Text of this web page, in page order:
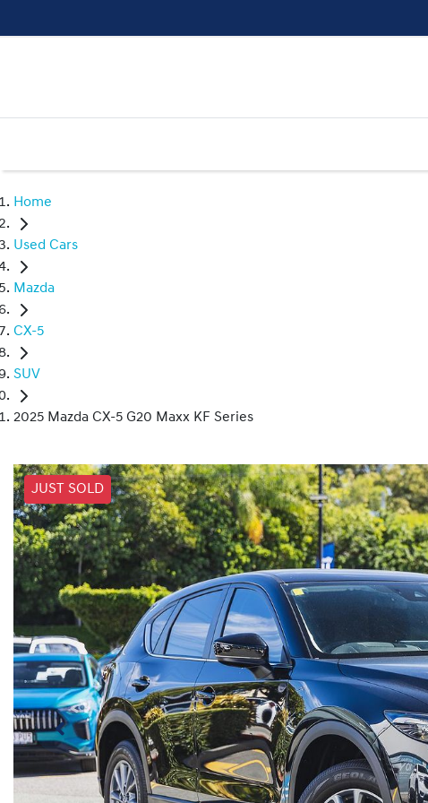
Home
Used Cars
Mazda
CX-5
SUV
2025 Mazda CX-5 G20 Maxx KF Series
JUST SOLD